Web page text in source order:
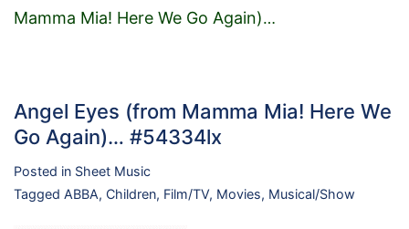
Mamma Mia! Here We Go Again)…
Angel Eyes (from Mamma Mia! Here We
Go Again)… #54334lx
Posted in Sheet Music
Tagged ABBA, Children, Film/TV, Movies, Musical/Show